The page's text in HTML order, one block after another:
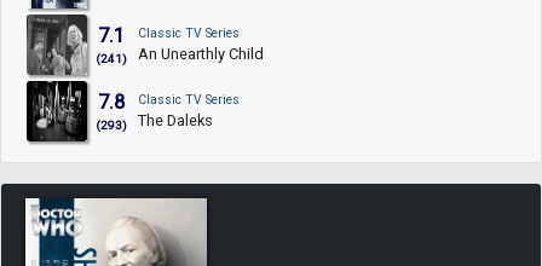
7.1
(241)
Classic TV Series
An Unearthly Child
7.8
(293)
Classic TV Series
The Daleks